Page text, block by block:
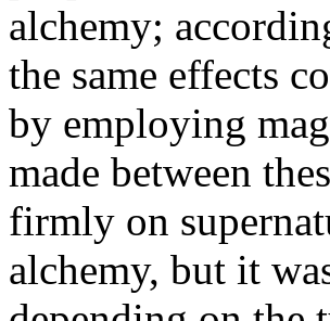
alchemy;
the same effects
by employing
made between
firmly on
alchemy, but it